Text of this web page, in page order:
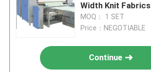
Width Knit Fabrics
MOQ： 1 SET
Price：NEGOTIABLE
Continue